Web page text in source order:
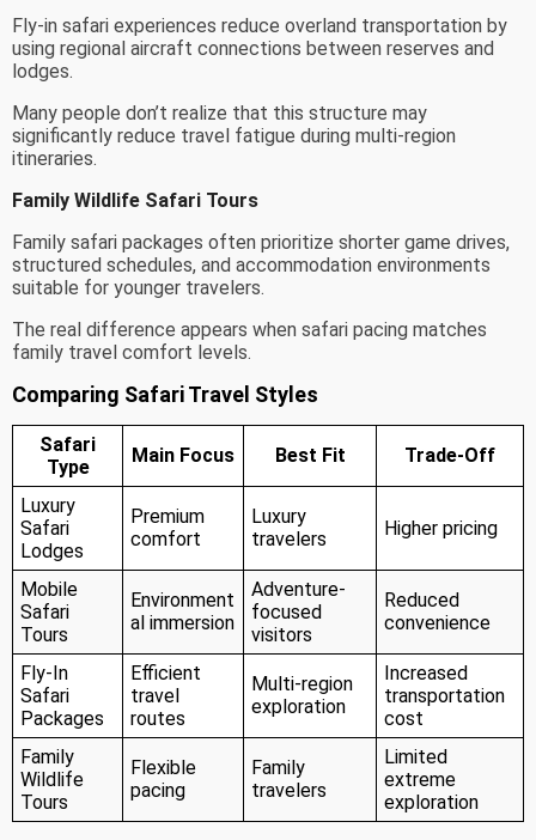
Fly-in safari experiences reduce overland transportation by
using regional aircraft connections between reserves and
lodges.
Many people don’t realize that this structure may
significantly reduce travel fatigue during multi-region
itineraries.
Family Wildlife Safari Tours
Family safari packages often prioritize shorter game drives,
structured schedules, and accommodation environments
suitable for younger travelers.
The real difference appears when safari pacing matches
family travel comfort levels.
Comparing Safari Travel Styles
Safari
Type
Main Focus Best Fit Trade-Off
Luxury
Safari
Lodges
Premium
comfort
Luxury
travelers
Higher pricing
Mobile
Safari
Tours
Environment
al immersion
Adventure-
focused
visitors
Reduced
convenience
Fly-In
Safari
Packages
Efficient
travel
routes
Multi-region
exploration
Increased
transportation
cost
Family
Wildlife
Tours
Flexible
pacing
Family
travelers
Limited
extreme
exploration